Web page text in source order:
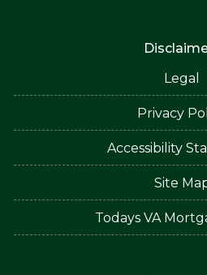
Legal
Privacy
Accessibility
Site
Todays VA